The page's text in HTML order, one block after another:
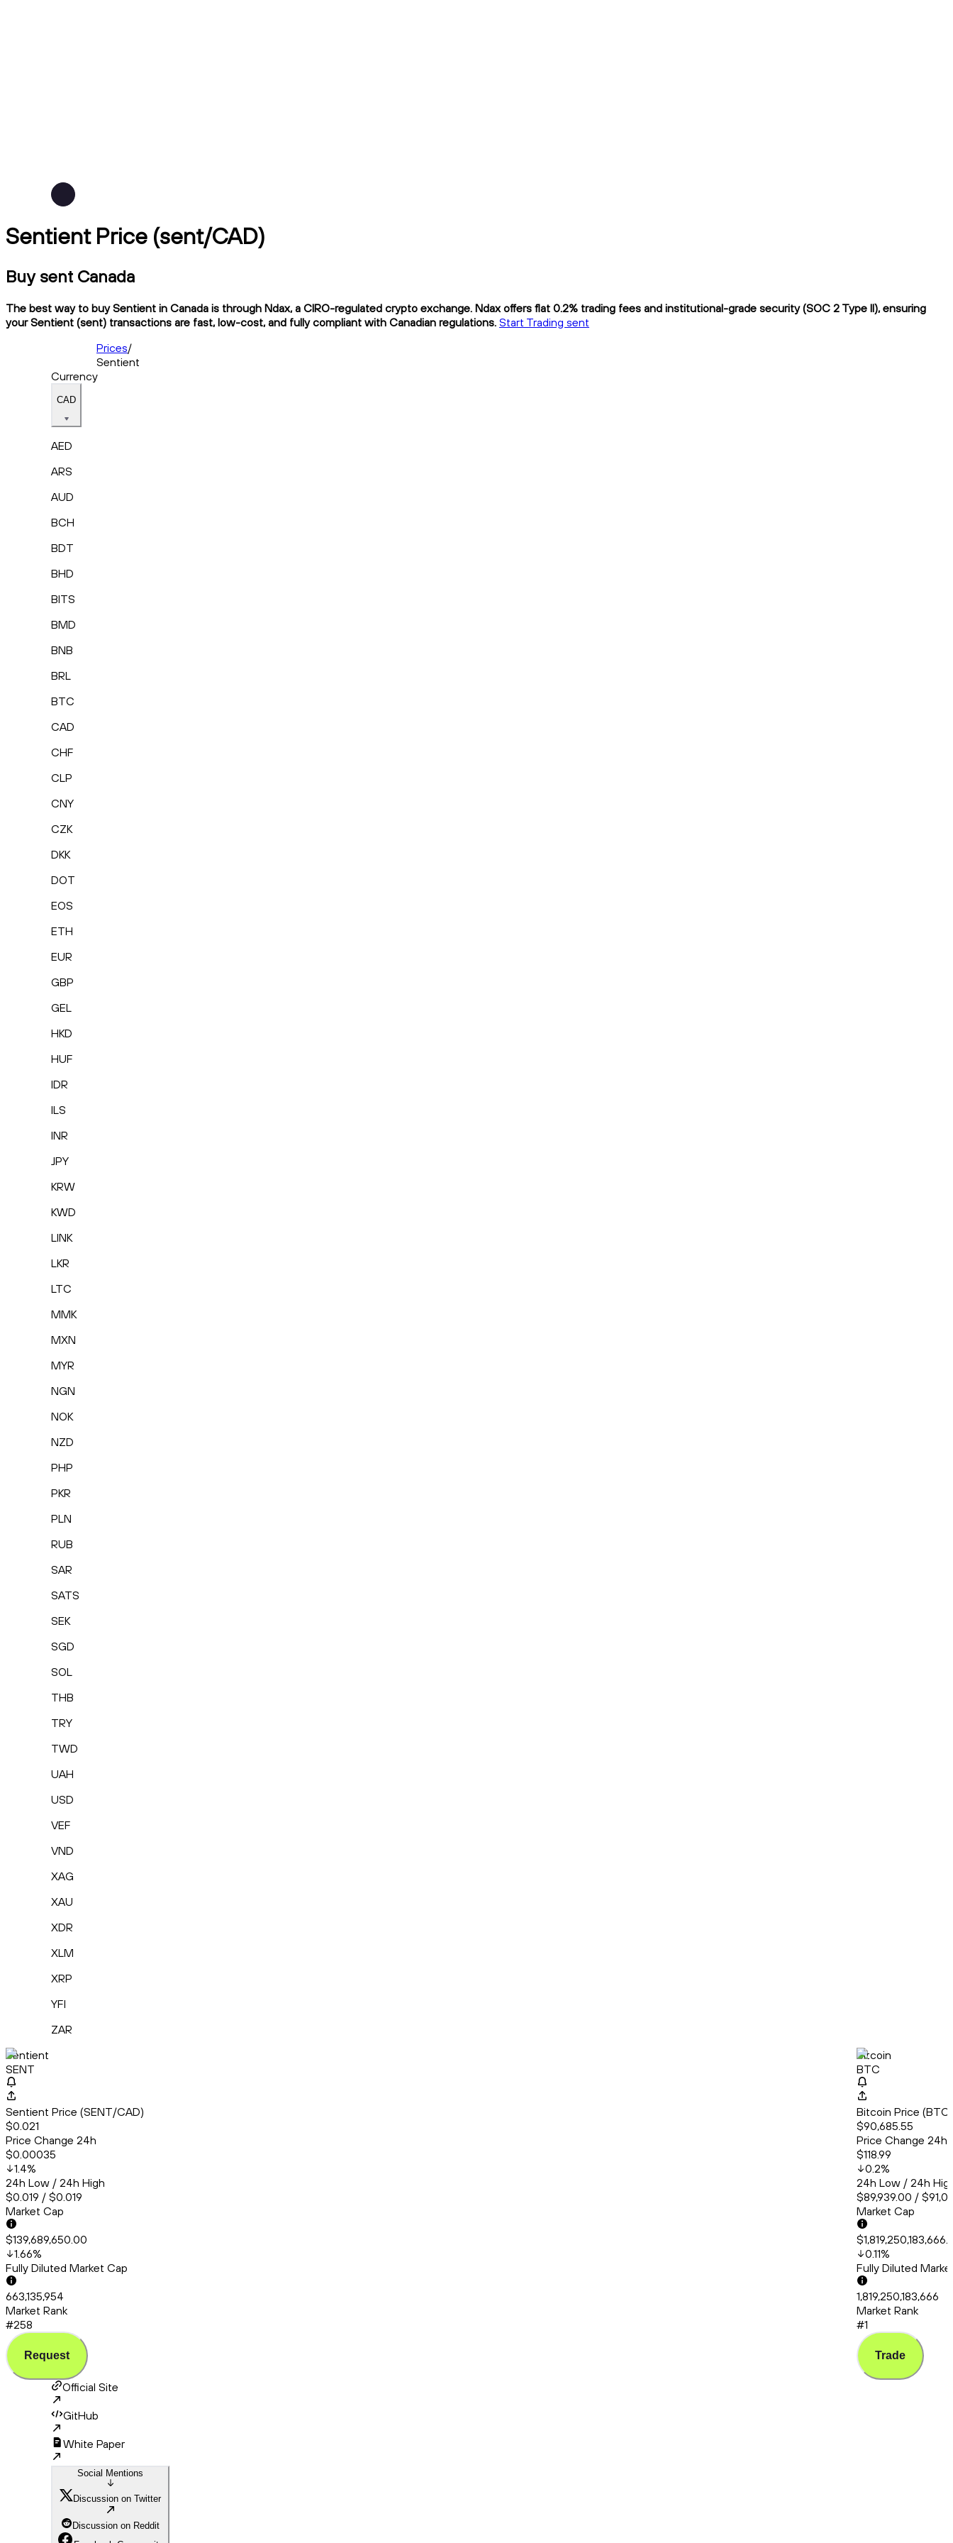
Sentient Price (sent/CAD)
Buy sent Canada
The best way to buy Sentient in Canada is through Ndax, a CIRO-regulated crypto exchange. Ndax offers flat 0.2% trading fees and institutional-grade security (SOC 2 Type II), ensuring
your Sentient (sent) transactions are fast, low-cost, and fully compliant with Canadian regulations. Start Trading sent
Prices/
Sentient
Currency
CAD
AED
ARS
AUD
BCH
BDT
BHD
BITS
BMD
BNB
BRL
BTC
CAD
CHF
CLP
CNY
CZK
DKK
DOT
EOS
ETH
EUR
GBP
GEL
HKD
HUF
IDR
ILS
INR
JPY
KRW
KWD
LINK
LKR
LTC
MMK
MXN
MYR
NGN
NOK
NZD
PHP
PKR
PLN
RUB
SAR
SATS
SEK
SGD
SOL
THB
TRY
TWD
UAH
USD
VEF
VND
XAG
XAU
XDR
XLM
XRP
YFI
ZAR
Sentient
SENT
Sentient Price (SENT/CAD)
$0.021
Price Change 24h
$0.00035
1.4%
24h Low / 24h High
$0.019 / $0.019
Market Cap
$139,689,650.00
1.66%
Fully Diluted Market Cap
663,135,954
Market Rank
#258
Request
Bitcoin
BTC
Bitcoin Price
$90,685.55
Price Change 24h
$118.99
0.2%
24h Low / 24h
$89,939.00 /
Market Cap
0.11%
Fully Diluted
1,819,250,183,666
Market Rank
#1
Trade
Official Site
GitHub
White Paper
Social Mentions
Discussion on Twitter
Discussion on Reddit